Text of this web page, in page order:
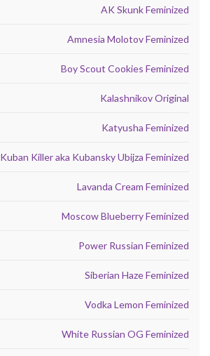
AK Skunk Feminized
Amnesia Molotov Feminized
Boy Scout Cookies Feminized
Kalashnikov Original
Katyusha Feminized
Kuban Killer aka Kubansky Ubijza Feminized
Lavanda Cream Feminized
Moscow Blueberry Feminized
Power Russian Feminized
Siberian Haze Feminized
Vodka Lemon Feminized
White Russian OG Feminized